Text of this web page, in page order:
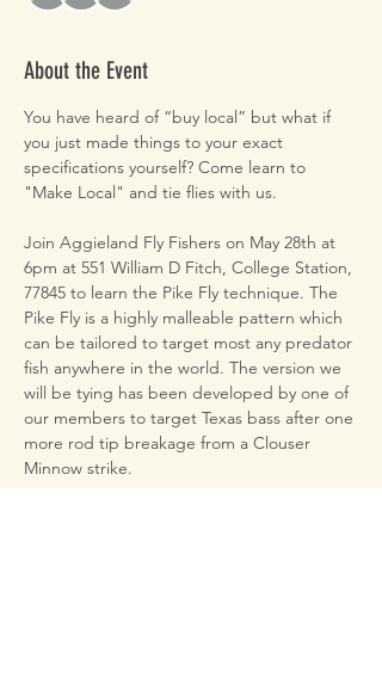
About the Event
You have heard of “buy local” but what if
you just made things to your exact
specifications yourself? Come learn to
"Make Local" and tie flies with us.
Join Aggieland Fly Fishers on May 28th at
6pm at 551 William D Fitch, College Station,
77845 to learn the Pike Fly technique. The
Pike Fly is a highly malleable pattern which
can be tailored to target most any predator
fish anywhere in the world. The version we
will be tying has been developed by one of
our members to target Texas bass after one
more rod tip breakage from a Clouser
Minnow strike.